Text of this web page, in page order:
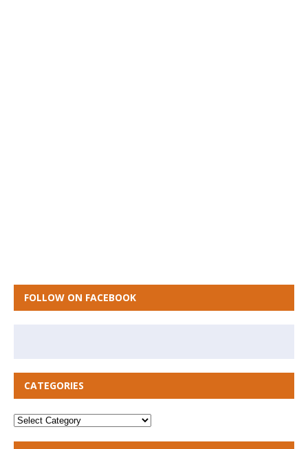
FOLLOW ON FACEBOOK
CATEGORIES